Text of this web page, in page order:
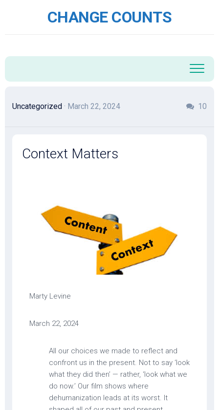
CHANGE COUNTS
Uncategorized · March 22, 2024 10
Context Matters
Marty Levine
March 22, 2024
All our choices we made to reflect and
confront us in the present. Not to say ‘look
what they did then’ — rather, ‘look what we
do now.’ Our film shows where
dehumanization leads at its worst. It